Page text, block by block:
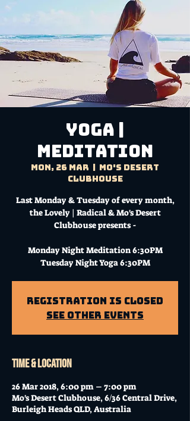
YOGA |
MEDITATION
Mon, 26 Mar
Mo's Desert
Clubhouse
Last Monday & Tuesday of every month,
the Lovely | Radical & Mo's Desert
Clubhouse presents -
Monday Night Meditation 6:30PM
Tuesday Night Yoga 6:30PM
Registration is Closed
See other events
Time & Location
26 Mar 2018, 6:00 pm – 7:00 pm
Mo's Desert Clubhouse, 6/36 Central Drive,
Burleigh Heads QLD, Australia